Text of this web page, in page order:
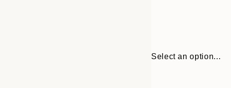
Select an option...